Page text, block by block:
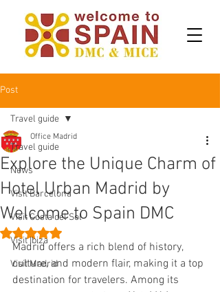
Post
Travel guide
News
Visit Barcelona
Visit Costa del Sol
Visit Ibiza
Visit Madrid
Travel guide
Explore the Unique Charm of
Hotel Urban Madrid by
Welcome to Spain DMC
Office Madrid
Rated NaN out of 5 stars.
Madrid offers a rich blend of history,
culture, and modern flair, making it a top
destination for travelers. Among its